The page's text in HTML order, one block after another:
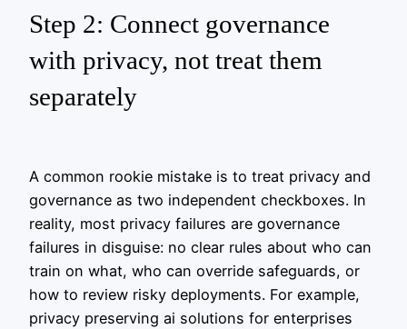
Step 2: Connect governance
with privacy, not treat them
separately
A common rookie mistake is to treat privacy and
governance as two independent checkboxes. In
reality, most privacy failures are governance
failures in disguise: no clear rules about who can
train on what, who can override safeguards, or
how to review risky deployments. For example,
privacy preserving ai solutions for enterprises